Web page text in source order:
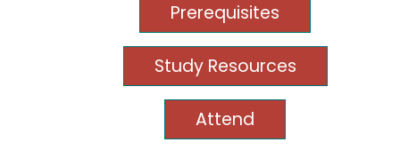
Prerequisites
Study Resources
Attend